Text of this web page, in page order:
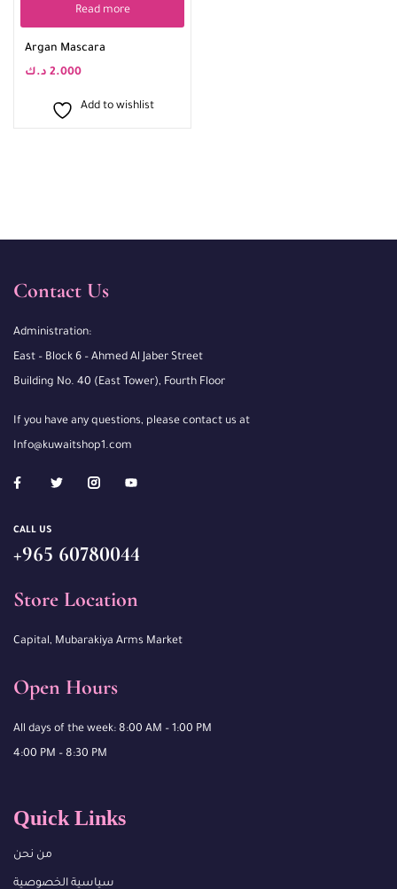
Read more
Argan Mascara
2.000 د.ك
Add to wishlist
Contact Us
Administration:
East – Block 6 – Ahmed Al Jaber Street
Building No. 40 (East Tower), Fourth Floor
If you have any questions, please contact us at
Info@kuwaitshop1.com
CALL US
+965 60780044
Store Location
Capital, Mubarakiya Arms Market
Open Hours
All days of the week: 8:00 AM – 1:00 PM
4:00 PM – 8:30 PM
Quick Links
من نحن
سياسية الخصوصية